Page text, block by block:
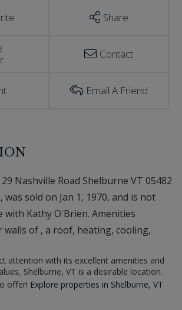
Share
Contact
Email A Friend
Nashville Road Shelburne VT 05482
was sold on Jan 1, 1970, and is not
Kathy O'Brien. Amenities
walls of , a roof, heating, cooling,
attention with its excellent amenities and
Shelburne, VT is a desirable location.
offer! Explore properties in Shelburne, VT